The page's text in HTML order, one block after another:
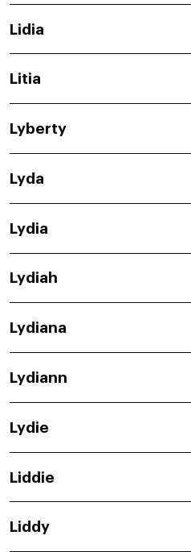
Lidia
Litia
Lyberty
Lyda
Lydia
Lydiah
Lydiana
Lydiann
Lydie
Liddie
Liddy